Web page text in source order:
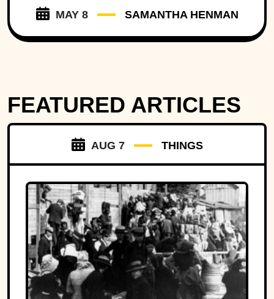
MAY 8 SAMANTHA HENMAN
FEATURED ARTICLES
AUG 7 THINGS